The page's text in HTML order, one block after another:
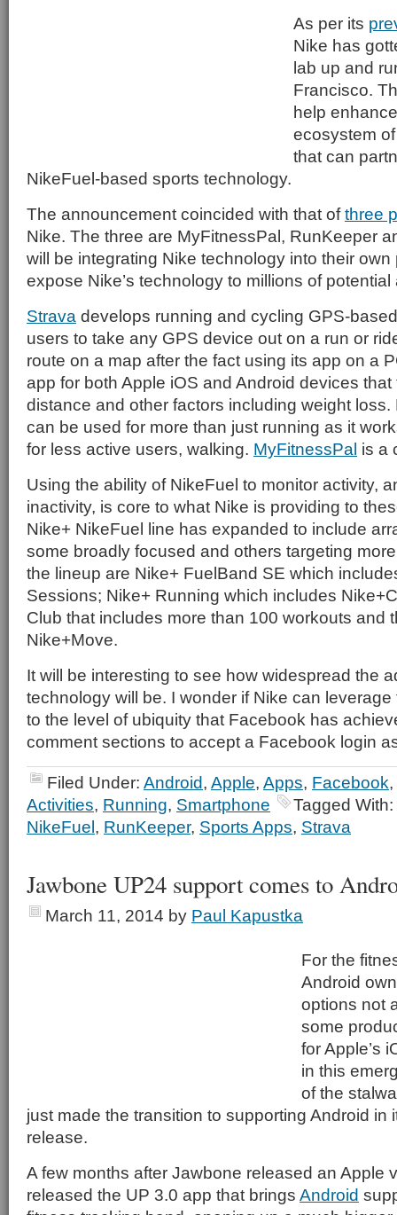
As per its
Nike has
lab up and
Francisco.
help
ecosystem
that can
NikeFuel-based sports technology.
The announcement coincided with that ofthree
Nike. The three are MyFitnessPal, RunKeeper
will be integrating Nike technology into their
expose Nike’s technology to millions of
Strava develops running and cycling GPS-
users to take any GPS device out on a run or
route on a map after the fact using its app on a
app for both Apple iOS and Android devices
distance and other factors including weight loss.
can be used for more than just running as it
for less active users, walking. MyFitnessPal is a
Using the ability of NikeFuel to monitor activity,
inactivity, is core to what Nike is providing to
Nike+ NikeFuel line has expanded to include
some broadly focused and others targeting
the lineup are Nike+ FuelBand SE which
Sessions; Nike+ Running which includes
Club that includes more than 100 workouts and
Nike+Move.
It will be interesting to see how widespread the
technology will be. I wonder if Nike can
to the level of ubiquity that Facebook has
comment sections to accept a Facebook login
Filed Under: Android, Apple, Apps, Facebook,
Activities, Running, Smartphone
Tagged With:
NikeFuel, RunKeeper, Sports Apps, Strava
Jawbone UP24 support comes to
March 11, 2014 by Paul Kapustka
For the
Android
options not
some
for Apple’s
in this
of the
just made the transition to supporting Android in
release.
A few months after Jawbone released an Apple
released the UP 3.0 app that brings Android